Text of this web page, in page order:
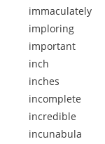
immaculately
imploring
important
inch
inches
incomplete
incredible
incunabula